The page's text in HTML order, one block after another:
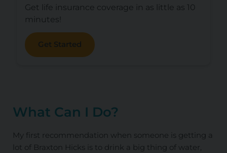
Get life insurance coverage in as little as 10
minutes!
Get Started
What Can I Do?
My first recommendation when someone is getting a
lot of Braxton Hicks is to drink a big thing of water,